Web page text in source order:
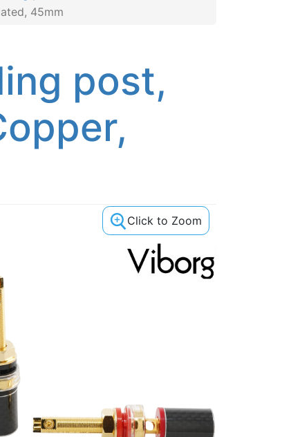
45mm
post,
Click to Zoom